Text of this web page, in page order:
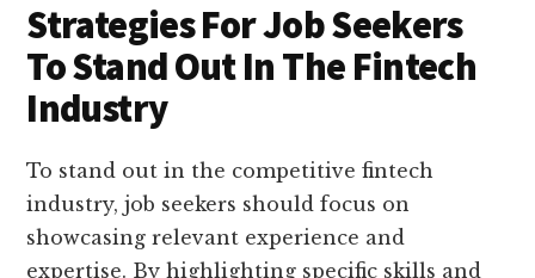
Strategies For Job Seekers
To Stand Out In The Fintech
Industry
To stand out in the competitive fintech
industry, job seekers should focus on
showcasing relevant experience and
expertise. By highlighting specific skills and